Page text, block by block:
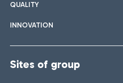
QUALITY
INNOVATION
Sites of group